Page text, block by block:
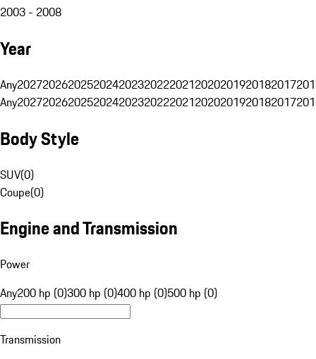
2003 - 2008
Year
Any20272026202520242023202220212020201920182017
Any20272026202520242023202220212020201920182017
Body Style
SUV(0)
Coupe(0)
Engine and Transmission
Power
Any200 hp (0)300 hp (0)400 hp (0)500 hp (0)
Transmission